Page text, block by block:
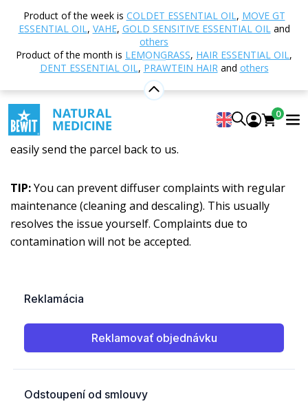
Product of the week is COLDET ESSENTIAL OIL, MOVE GT
ESSENTIAL OIL, VAHE, GOLD SENSITIVE ESSENTIAL OILand
others
Product of the month is LEMONGRASS, HAIR ESSENTIAL OIL,
DENT ESSENTIAL OIL, PRAWTEIN HAIRand others
0
Returns and Complaints
Returns and Complaints
Oops! Did your parcel not arrive in good condition? Do
you want to return an item? Did something go wrong?
Making a complaint with us is straightforward. You can
easily send the parcel back to us.
TIP:You can prevent diffuser complaints with regular
maintenance (cleaning and descaling). This usually
resolves the issue yourself. Complaints due to
contamination will not be accepted.